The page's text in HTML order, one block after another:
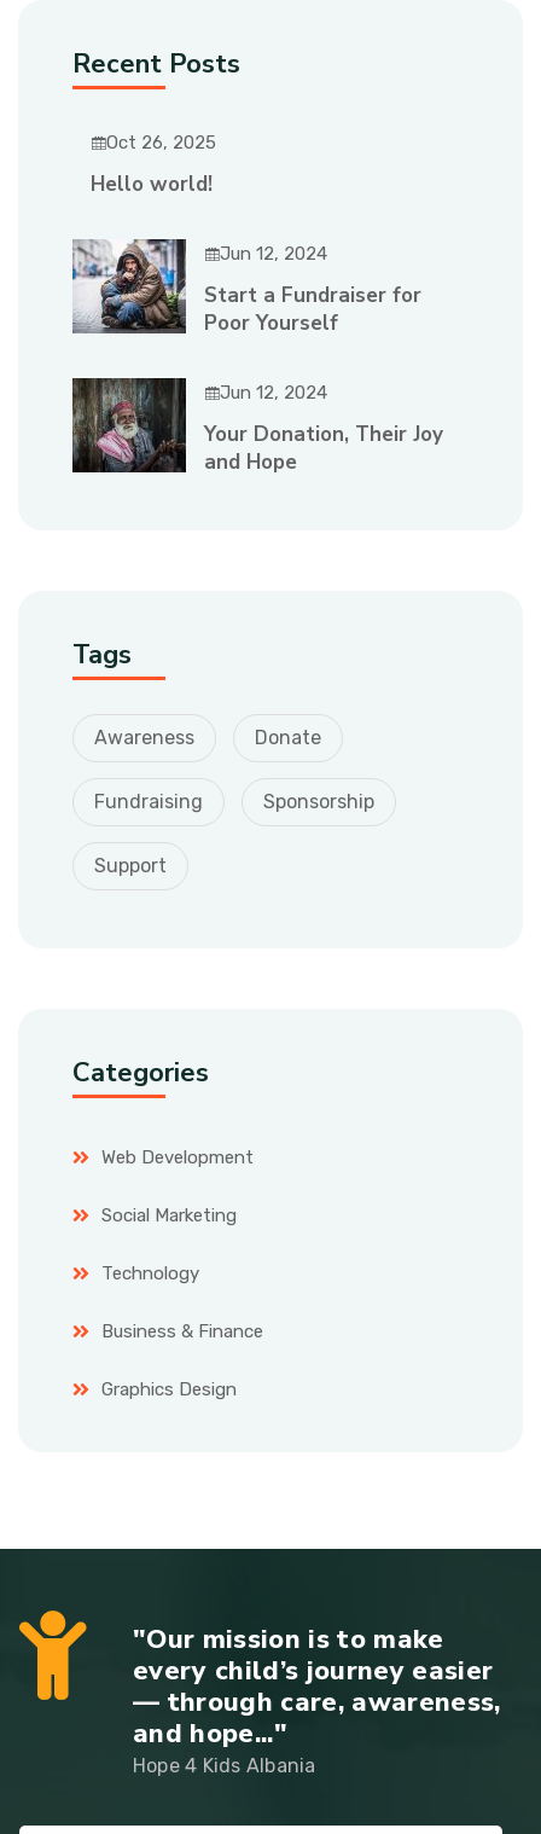
Recent Posts
Oct 26, 2025
Hello world!
Jun 12, 2024
Start a Fundraiser for
Poor Yourself
Jun 12, 2024
Your Donation, Their Joy
and Hope
Tags
Awareness Donate
Fundraising Sponsorship
Support
Categories
Web Development
Social Marketing
Technology
Business & Finance
Graphics Design
"Our mission is to make
every child’s journey easier
— through care, awareness,
and hope..."
Hope 4 Kids Albania